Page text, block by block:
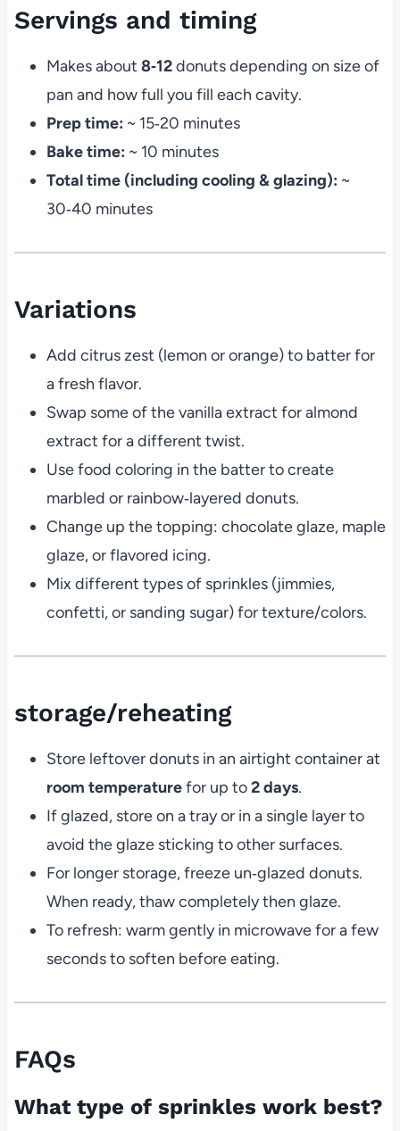
Servings and timing
Makes about 8‑12donuts depending on size of
pan and how full you fill each cavity.
Prep time: ~ 15‑20 minutes
Bake time: ~ 10 minutes
Total time (including cooling & glazing): ~
30‑40 minutes
Variations
Add citrus zest (lemon or orange) to batter for
a fresh flavor.
Swap some of the vanilla extract for almond
extract for a different twist.
Use food coloring in the batter to create
marbled or rainbow‑layered donuts.
Change up the topping: chocolate glaze, maple
glaze, or flavored icing.
Mix different types of sprinkles (jimmies,
confetti, or sanding sugar) for texture/colors.
storage/reheating
Store leftover donuts in an airtight container at
room temperaturefor up to2 days.
If glazed, store on a tray or in a single layer to
avoid the glaze sticking to other surfaces.
For longer storage, freeze un‑glazed donuts.
When ready, thaw completely then glaze.
To refresh: warm gently in microwave for a few
seconds to soften before eating.
FAQs
What type of sprinkles work best?